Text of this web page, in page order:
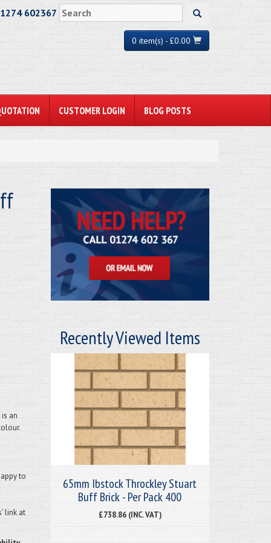
602367
0 item(s) - £0.00
CUSTOMER LOGIN BLOG POSTS
an
to
link at
Recently Viewed Items
65mm Ibstock Throckley Stuart
Buff Brick - Per Pack 400
£738.86 (INC. VAT)